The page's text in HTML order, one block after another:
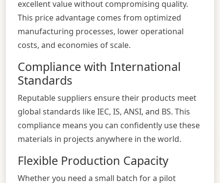
excellent value without compromising quality.
This price advantage comes from optimized
manufacturing processes, lower operational
costs, and economies of scale.
Compliance with International
Standards
Reputable suppliers ensure their products meet
global standards like IEC, IS, ANSI, and BS. This
compliance means you can confidently use these
materials in projects anywhere in the world.
Flexible Production Capacity
Whether you need a small batch for a pilot